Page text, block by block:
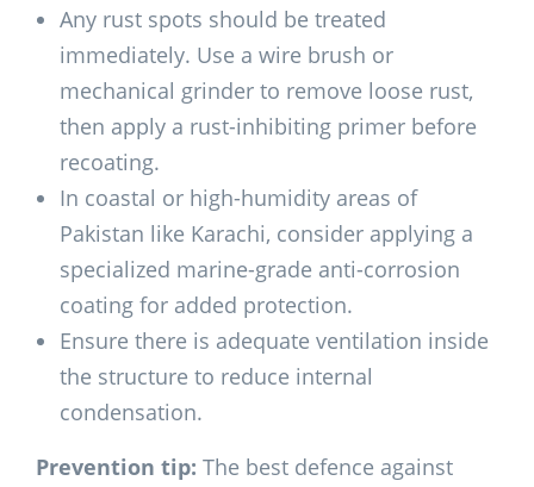
Any rust spots should be treated
immediately. Use a wire brush or
mechanical grinder to remove loose rust,
then apply a rust-inhibiting primer before
recoating.
In coastal or high-humidity areas of
Pakistan like Karachi, consider applying a
specialized marine-grade anti-corrosion
coating for added protection.
Ensure there is adequate ventilation inside
the structure to reduce internal
condensation.
Prevention tip: The best defence against